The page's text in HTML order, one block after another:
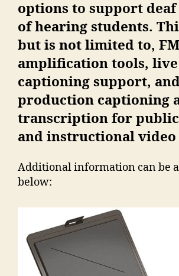
options to support
of hearing students.
but is not limited to, FM
amplification tools, live
captioning support,
production captioning
transcription for
and instructional video
Additional information can be
below: